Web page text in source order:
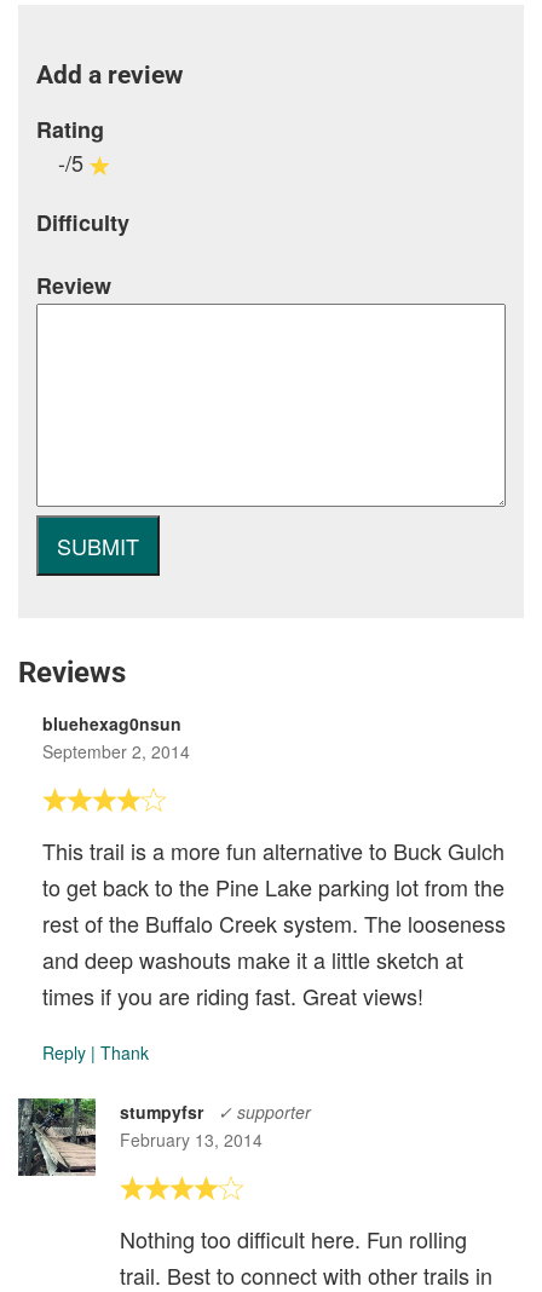
Add a review
Rating
-/5
Difficulty
Review
Reviews
bluehexag0nsun
September 2, 2014
This trail is a more fun alternative to Buck Gulch
to get back to the Pine Lake parking lot from the
rest of the Buffalo Creek system. The looseness
and deep washouts make it a little sketch at
times if you are riding fast. Great views!
Reply | Thank
stumpyfsr
✓ supporter
February 13, 2014
Nothing too difficult here. Fun rolling
trail. Best to connect with other trails in